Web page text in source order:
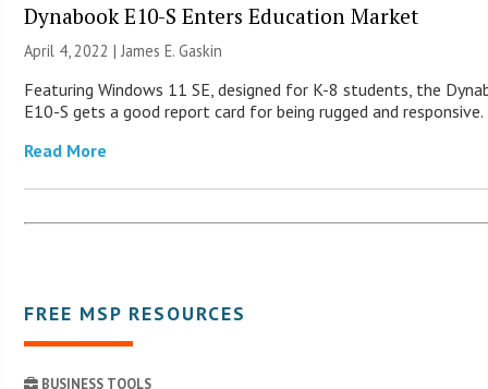
Dynabook E10-S Enters Education Market
April 4, 2022 |James E. Gaskin
Featuring Windows 11 SE, designed for K-8 students, the
E10-S gets a good report card for being rugged and responsive.
Read More
FREE MSP RESOURCES
BUSINESS TOOLS